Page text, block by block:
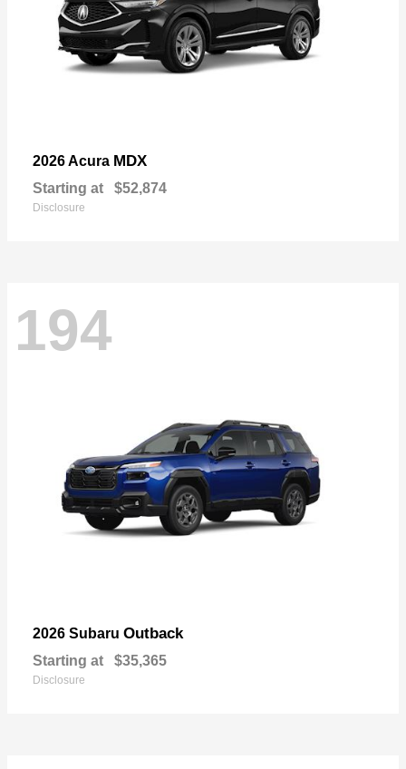
2026 Acura MDX
Starting at $52,874
Disclosure
194
2026 Subaru Outback
Starting at $35,365
Disclosure